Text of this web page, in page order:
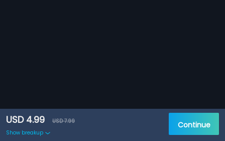
USD 4.99
USD 7.99
Show breakup
Continue